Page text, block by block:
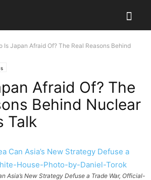
Is Japan Afraid Of? The Real Reasons Behind
Afraid Of? The
Behind Nuclear
Talk
Asia’s New Strategy Defuse a Trade War, Official-